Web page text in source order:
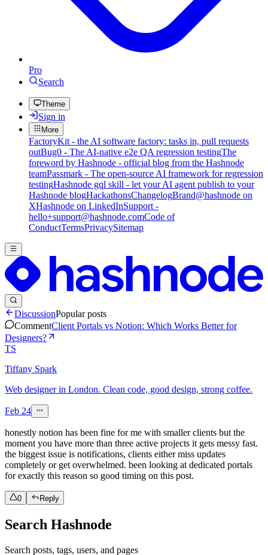
Pro
Search
Theme
Sign in
More
FactoryKit - the AI software factory: tasks in, pull requests
outBug0 - The AI-native e2e QA regression testingThe
foreword by Hashnode - official blog from the Hashnode
teamPassmark - The open-source AI framework for regression
testingHashnode gql skill - let your AI agent publish to your
Hashnode blogHackathonsChangelogBrand@hashnode on
XHashnode on LinkedInSupport -
hello+support@hashnode.comCode of
ConductTermsPrivacySitemap
DiscussionPopular posts
CommentClient Portals vs Notion: Which Works Better for
Designers?
TS
Tiffany Spark
Web designer in London. Clean code, good design, strong coffee.
Feb 24
honestly notion has been fine for me with smaller clients but the
moment you have more than three active projects it gets messy fast.
the biggest issue is notifications, clients either miss updates
completely or get overwhelmed. been looking at dedicated portals
for exactly this reason so good timing on this post.
0 Reply
Search Hashnode
Search posts, tags, users, and pages